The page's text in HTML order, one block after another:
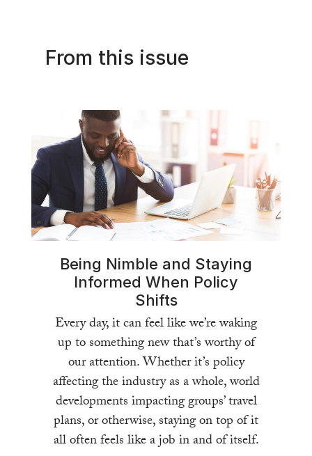
From this issue
Being Nimble and Staying
Informed When Policy
Shifts
Every day, it can feel like we’re waking
up to something new that’s worthy of
our attention. Whether it’s policy
affecting the industry as a whole, world
developments impacting groups’ travel
plans, or otherwise, staying on top of it
all often feels like a job in and of itself.